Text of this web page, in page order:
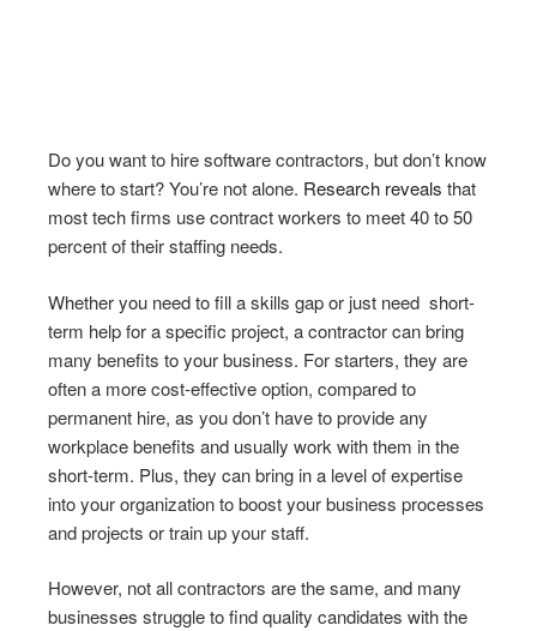
Do you want to hire software contractors, but don’t know
where to start? You’re not alone. Research reveals that
most tech firms use contract workers to meet 40 to 50
percent of their staffing needs.
Whether you need to fill a skills gap or just need short-
term help for a specific project, a contractor can bring
many benefits to your business. For starters, they are
often a more cost-effective option, compared to
permanent hire, as you don’t have to provide any
workplace benefits and usually work with them in the
short-term. Plus, they can bring in a level of expertise
into your organization to boost your business processes
and projects or train up your staff.
However, not all contractors are the same, and many
businesses struggle to find quality candidates with the